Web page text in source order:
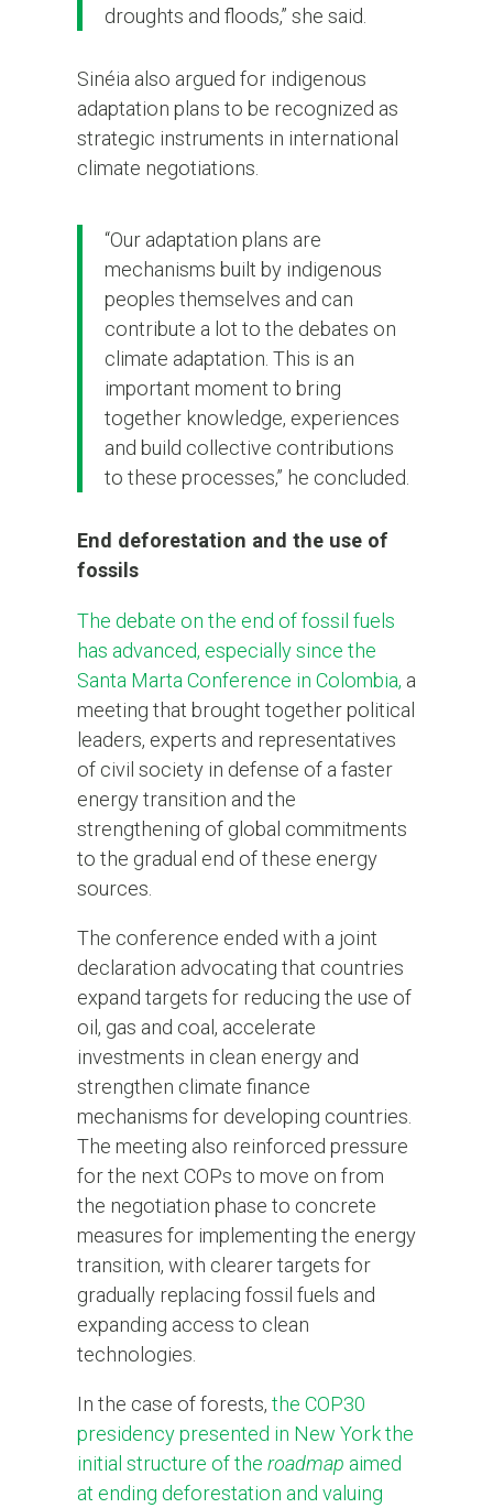
droughts and floods,” she said.
Sinéia also argued for indigenous
adaptation plans to be recognized as
strategic instruments in international
climate negotiations.
“Our adaptation plans are
mechanisms built by indigenous
peoples themselves and can
contribute a lot to the debates on
climate adaptation. This is an
important moment to bring
together knowledge, experiences
and build collective contributions
to these processes,” he concluded.
End deforestation and the use of
fossils
The debate on the end of fossil fuels
has advanced, especially since the
Santa Marta Conference in Colombia, a
meeting that brought together political
leaders, experts and representatives
of civil society in defense of a faster
energy transition and the
strengthening of global commitments
to the gradual end of these energy
sources.
The conference ended with a joint
declaration advocating that countries
expand targets for reducing the use of
oil, gas and coal, accelerate
investments in clean energy and
strengthen climate finance
mechanisms for developing countries.
The meeting also reinforced pressure
for the next COPs to move on from
the negotiation phase to concrete
measures for implementing the energy
transition, with clearer targets for
gradually replacing fossil fuels and
expanding access to clean
technologies.
In the case of forests, the COP30
presidency presented in New York the
initial structure of the roadmap aimed
at ending deforestation and valuing